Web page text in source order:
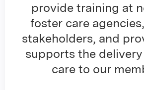
provide training at
foster care
stakeholders, and
supports the
care to our